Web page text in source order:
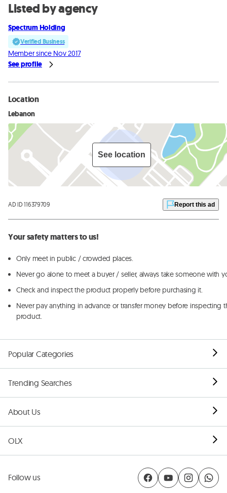
Listed by agency
Spectrum Holding
Verified Business
Member since Nov 2017
See profile
Location
Lebanon
See location
AD ID 116379709 Report this ad
Your safety matters to us!
Only meet in public / crowded places.
Never go alone to meet a buyer / seller, always take someone with
Check and inspect the product properly before purchasing it.
Never pay anything in advance or transfer money before inspecting
product.
Popular Categories
Trending Searches
About Us
OLX
Follow us